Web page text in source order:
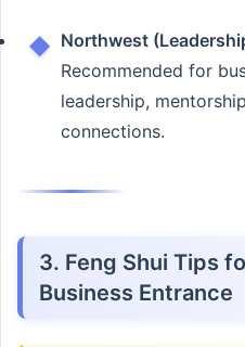
Northwest
Recommended for
leadership,
connections.
3. Feng Shui Tips
Business Entrance